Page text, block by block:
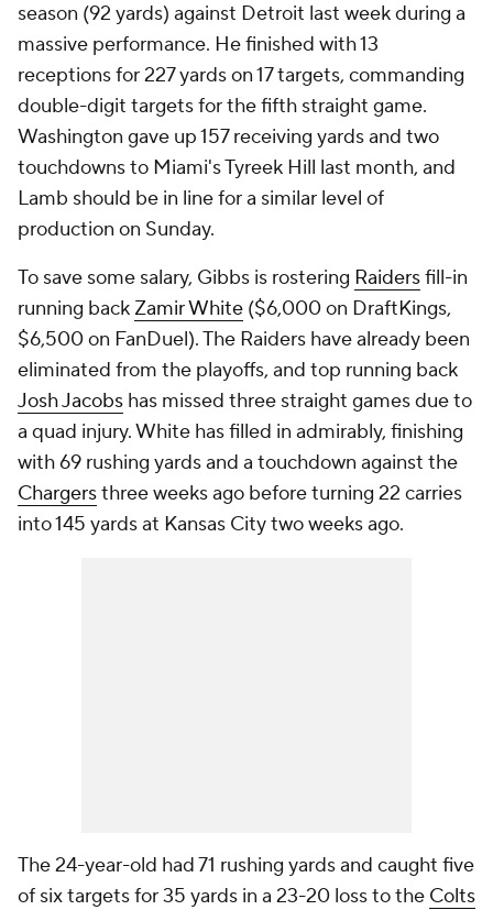
season (92 yards) against Detroit last week during a
massive performance. He finished with 13
receptions for 227 yards on 17 targets, commanding
double-digit targets for the fifth straight game.
Washington gave up 157 receiving yards and two
touchdowns to Miami's Tyreek Hill last month, and
Lamb should be in line for a similar level of
production on Sunday.
To save some salary, Gibbs is rostering Raidersfill-in
running back Zamir White ($6,000 on DraftKings,
$6,500 on FanDuel). The Raiders have already been
eliminated from the playoffs, and top running back
Josh Jacobs has missed three straight games due to
a quad injury. White has filled in admirably, finishing
with 69 rushing yards and a touchdown against the
Chargersthree weeks ago before turning 22 carries
into 145 yards at Kansas City two weeks ago.
The 24-year-old had 71 rushing yards and caught five
of six targets for 35 yards in a 23-20 loss to the Colts